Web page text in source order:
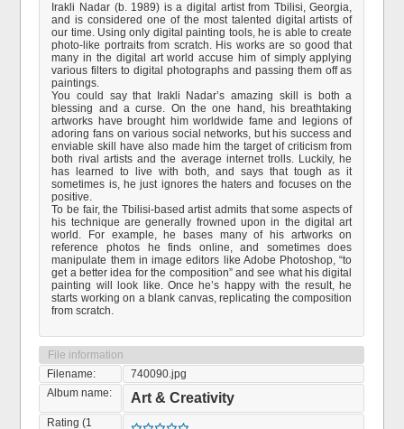
Irakli Nadar (b. 1989) is a digital artist from Tbilisi, Georgia,
and is considered one of the most talented digital artists of
our time. Using only digital painting tools, he is able to create
photo-like portraits from scratch. His works are so good that
many in the digital art world accuse him of simply applying
various filters to digital photographs and passing them off as
paintings.
You could say that Irakli Nadar’s amazing skill is both a
blessing and a curse. On the one hand, his breathtaking
artworks have brought him worldwide fame and legions of
adoring fans on various social networks, but his success and
enviable skill have also made him the target of criticism from
both rival artists and the average internet trolls. Luckily, he
has learned to live with both, and says that tough as it
sometimes is, he just ignores the haters and focuses on the
positive.
To be fair, the Tbilisi-based artist admits that some aspects of
his technique are generally frowned upon in the digital art
world. For example, he bases many of his artworks on
reference photos he finds online, and sometimes does
manipulate them in image editors like Adobe Photoshop, “to
get a better idea for the composition” and see what his digital
painting will look like. Once he’s happy with the result, he
starts working on a blank canvas, replicating the composition
from scratch.
File information
Filename:
740090.jpg
Album name:
Art & Creativity
Rating (1